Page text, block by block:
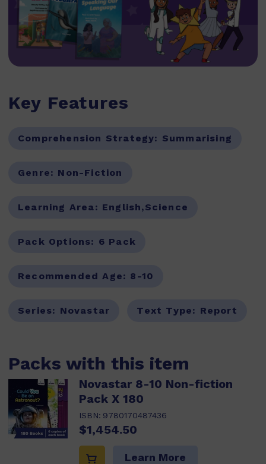
Key Features
Comprehension Strategy: Summarising
Genre: Non-Fiction
Learning Area: English,Science
Pack Options: 6 Pack
Recommended Age: 8-10
Series: Novastar Text Type: Report
Packs with this item
Novastar 8-10 Non-fiction
Pack X 180
ISBN: 9780170487436
$1,454.50
Learn More